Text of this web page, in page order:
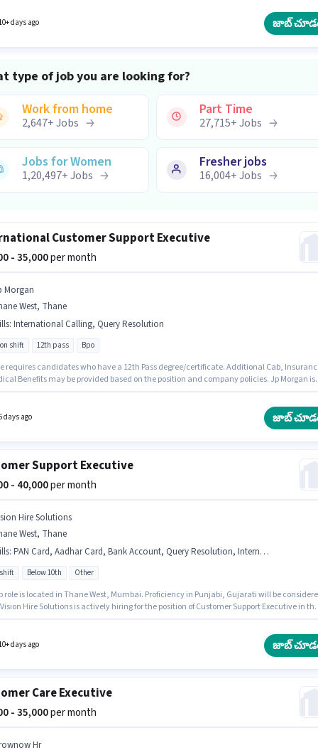
this job role, the candidate must have skills such as Computer Knowledge,
days ago జాబ్
type of job you are looking for?
Work from home
2,647+Jobs
Part Time
27,715+Jobs
Jobs for Women
1,20,497+Jobs
Fresher jobs
16,004+Jobs
Customer Support Executive
- 35,000per month
Morgan
West, Thane
: International Calling, Query Resolution
shift 12th pass Bpo
requires candidates who have a 12th Pass degree/certificate. Additional Cab,
Benefits may be provided based on the position and company policies. Jp Morgan is
Calling, Query Resolution. This job role is located in Thane West, Mumbai. The role
days ago జాబ్
Support Executive
- 40,000per month
Hire Solutions
West, Thane
: PAN Card, Aadhar Card, Bank Account, Query Resolution, International Calling
Below 10th Other
role is located in Thane West, Mumbai. Proficiency in Punjabi, Gujarati will be
Hire Solutions is actively hiring for the position of Customer Support Executive in the
Candidates must possess International Calling, Query Resolution for this role.
days ago జాబ్
Care Executive
- 35,000per month
Hr